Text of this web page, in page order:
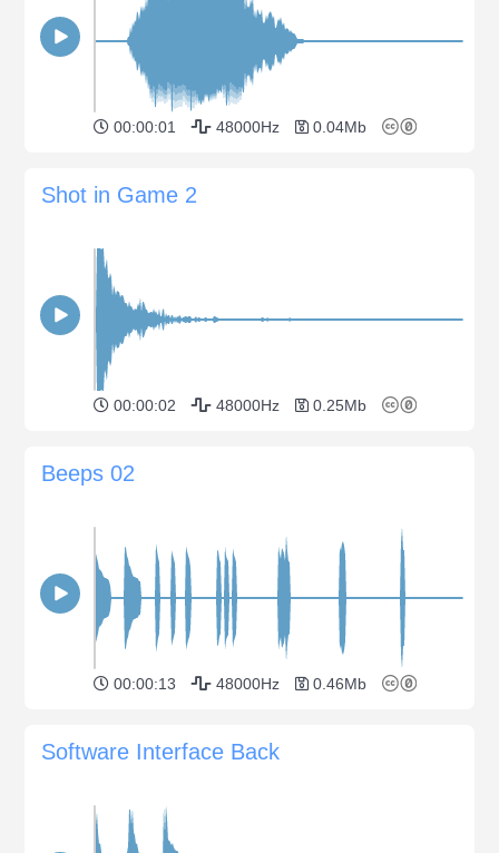
00:00:01 48000Hz 0.04Mb
Shot in Game 2
00:00:02 48000Hz 0.25Mb
Beeps 02
00:00:13 48000Hz 0.46Mb
Software Interface Back